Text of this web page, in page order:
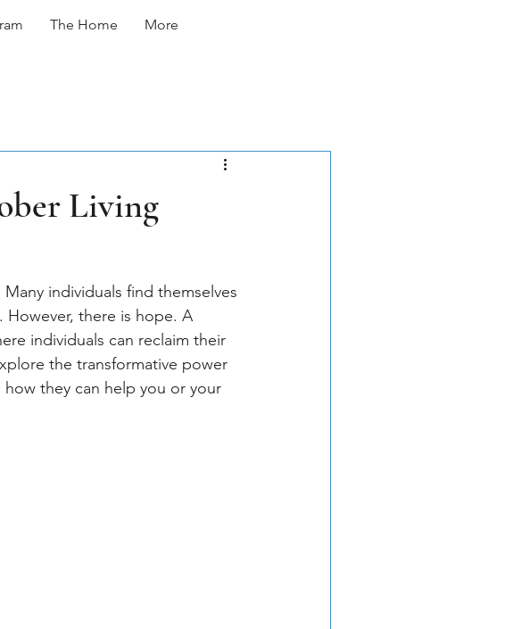
The Home More
Living
individuals find themselves
However, there is hope. A
individuals can reclaim their
the transformative power
they can help you or your